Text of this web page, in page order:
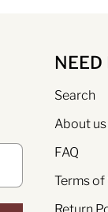
NEED
Search
About us
FAQ
Terms
Return